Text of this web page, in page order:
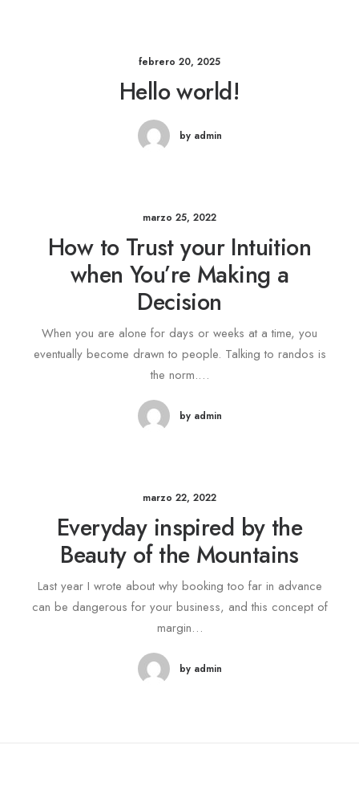
febrero 20, 2025
Hello world!
by admin
marzo 25, 2022
How to Trust your Intuition
when You’re Making a
Decision
When you are alone for days or weeks at a time, you
eventually become drawn to people. Talking to randos is
the norm.…
by admin
marzo 22, 2022
Everyday inspired by the
Beauty of the Mountains
Last year I wrote about why booking too far in advance
can be dangerous for your business, and this concept of
margin…
by admin